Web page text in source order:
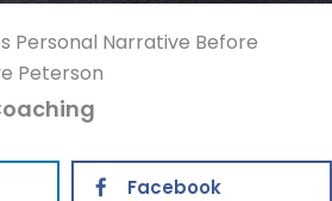
Personal Narrative Before
Peterson
Facebook